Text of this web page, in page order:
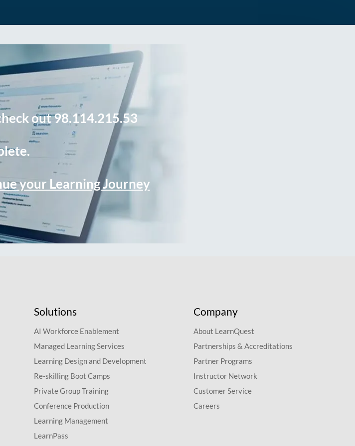
out 98.114.215.53
your Learning Journey
Solutions
AI Workforce Enablement
Managed Learning Services
Learning Design and Development
Re-skilling Boot Camps
Private Group Training
Conference Production
Learning Management
LearnPass
Company
About LearnQuest
Partnerships & Accreditations
Partner Programs
Instructor Network
Customer Service
Careers